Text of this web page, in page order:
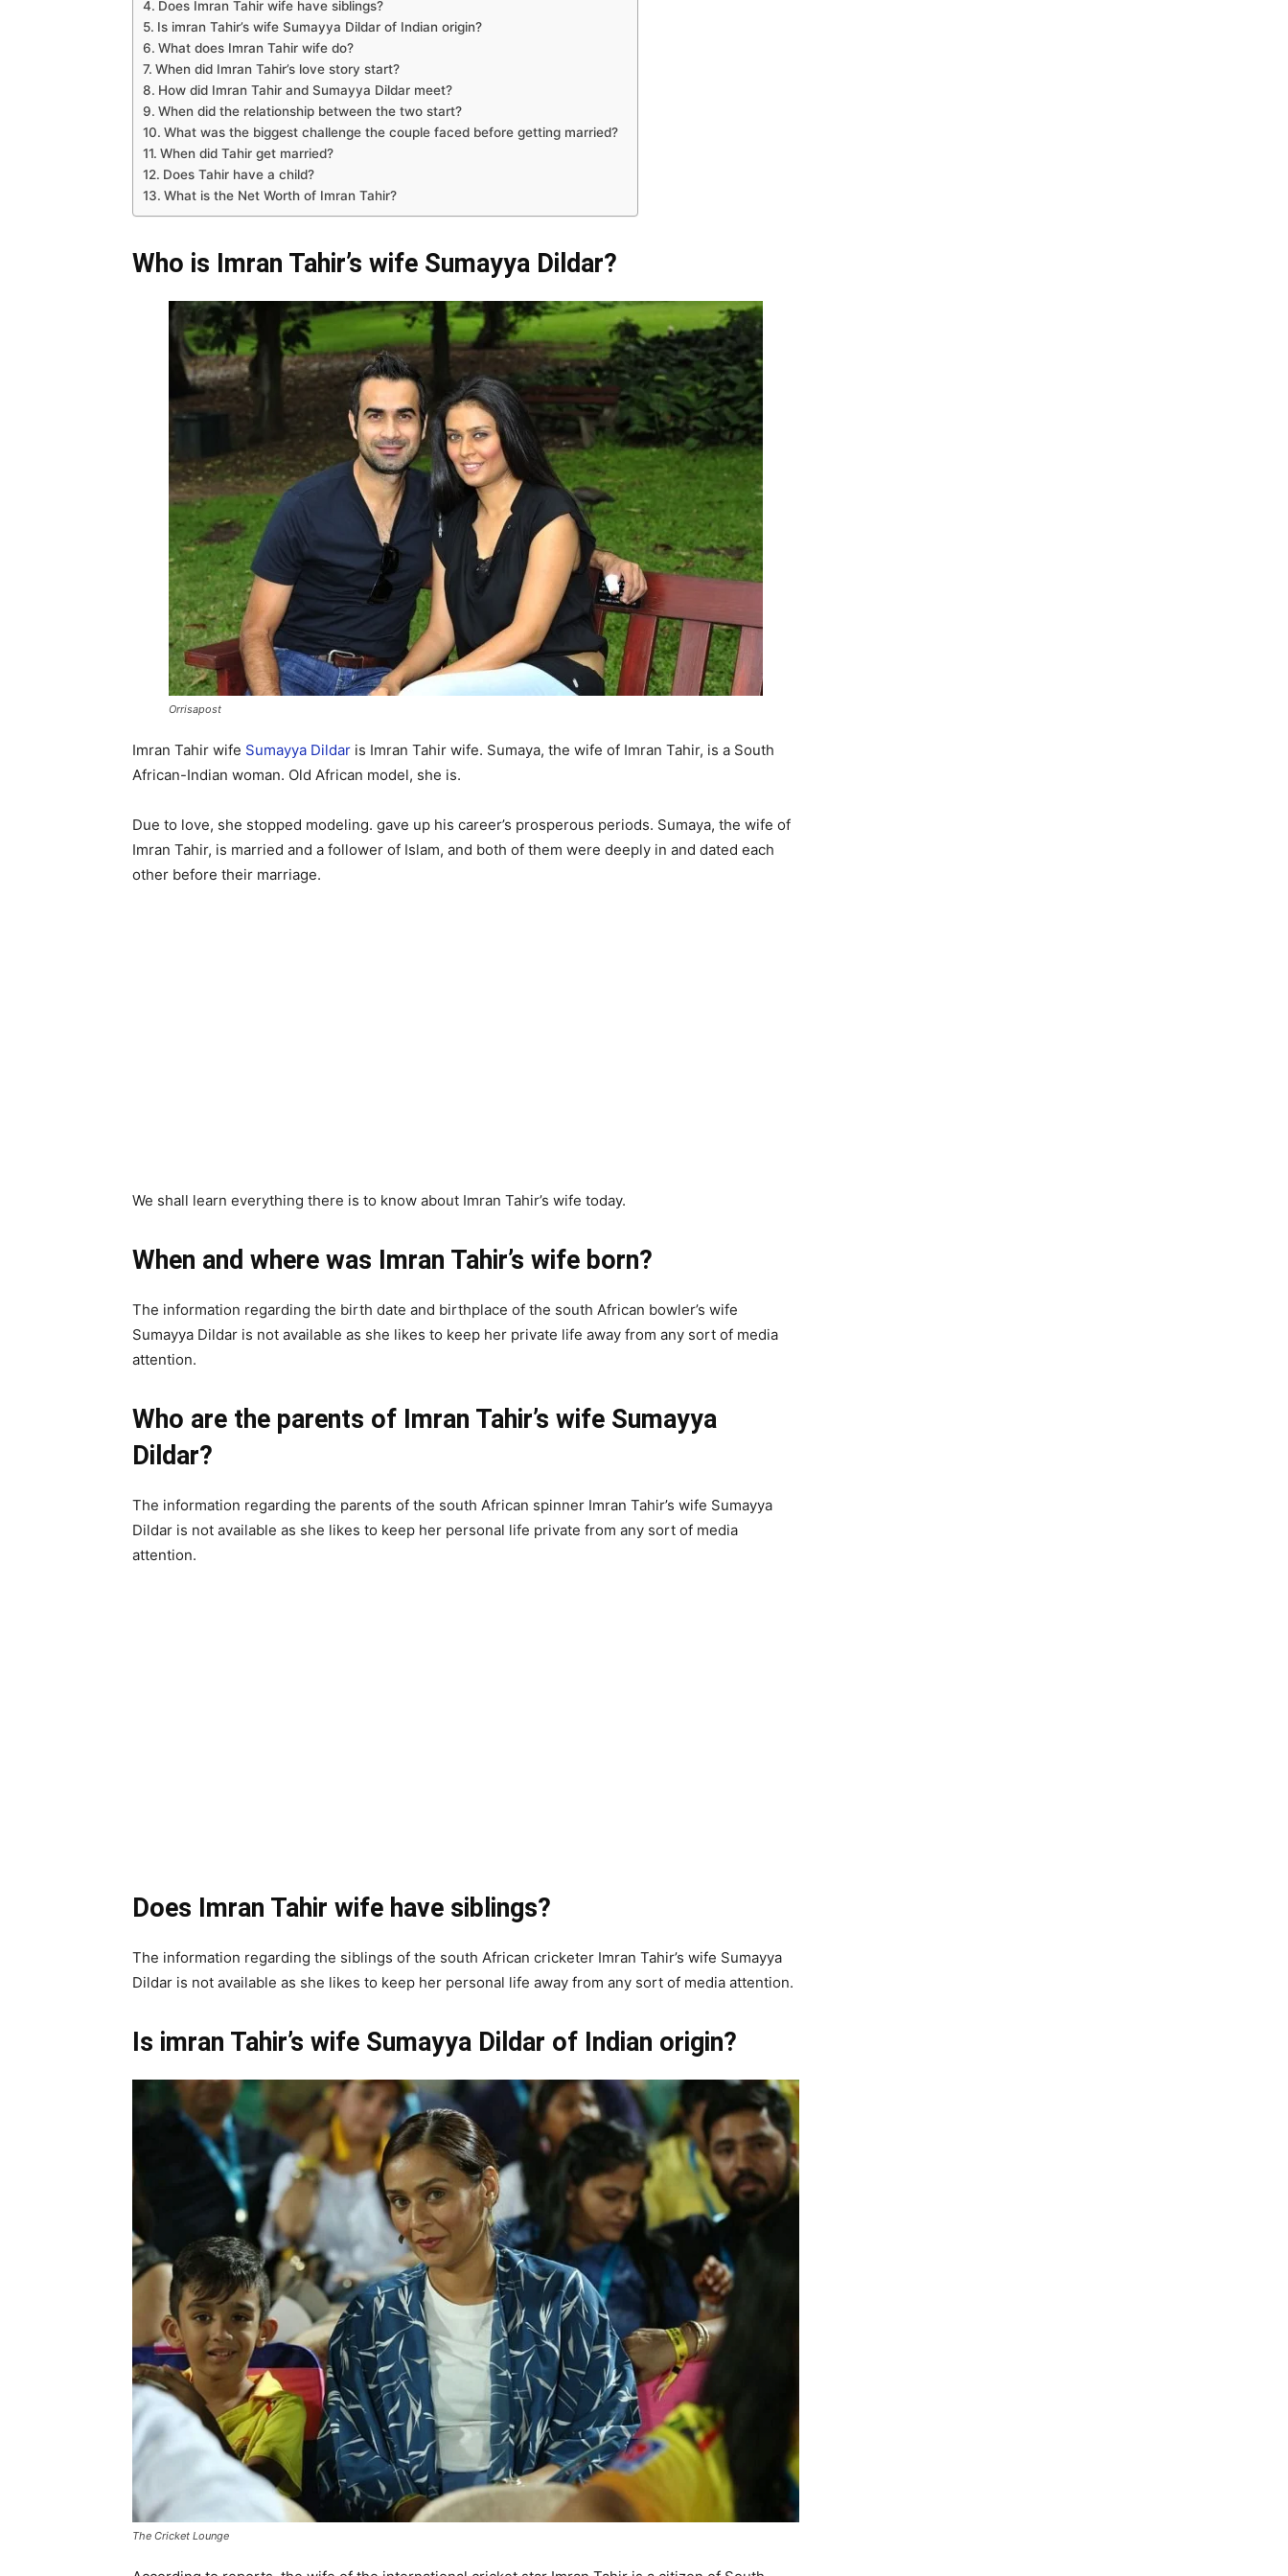
Does Imran Tahir wife have siblings?
Is imran Tahir’s wife Sumayya Dildar of Indian origin?
What does Imran Tahir wife do?
When did Imran Tahir’s love story start?
How did Imran Tahir and Sumayya Dildar meet?
When did the relationship between the two start?
What was the biggest challenge the couple faced before getting married?
When did Tahir get married?
Does Tahir have a child?
What is the Net Worth of Imran Tahir?
Who is Imran Tahir’s wife Sumayya Dildar?
Orrisapost
Imran Tahir wife Sumayya Dildar is Imran Tahir wife. Sumaya, the wife of Imran Tahir, is a South
African-Indian woman. Old African model, she is.
Due to love, she stopped modeling. gave up his career’s prosperous periods. Sumaya, the wife of
Imran Tahir, is married and a follower of Islam, and both of them were deeply in and dated each
other before their marriage.
We shall learn everything there is to know about Imran Tahir’s wife today.
When and where was Imran Tahir’s wife born?
The information regarding the birth date and birthplace of the south African bowler’s wife
Sumayya Dildar is not available as she likes to keep her private life away from any sort of media
attention.
Who are the parents of Imran Tahir’s wife Sumayya
Dildar?
The information regarding the parents of the south African spinner Imran Tahir’s wife Sumayya
Dildar is not available as she likes to keep her personal life private from any sort of media
attention.
Does Imran Tahir wife have siblings?
The information regarding the siblings of the south African cricketer Imran Tahir’s wife Sumayya
Dildar is not available as she likes to keep her personal life away from any sort of media attention.
Is imran Tahir’s wife Sumayya Dildar of Indian origin?
The Cricket Lounge